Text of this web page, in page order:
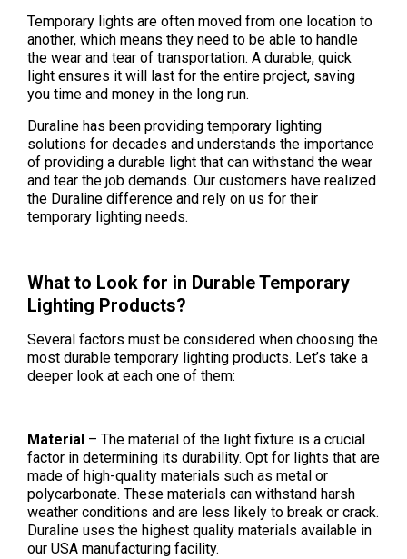
Temporary lights are often moved from one location to
another, which means they need to be able to handle
the wear and tear of transportation. A durable, quick
light ensures it will last for the entire project, saving
you time and money in the long run.
Duraline has been providing temporary lighting
solutions for decades and understands the importance
of providing a durable light that can withstand the wear
and tear the job demands. Our customers have realized
the Duraline difference and rely on us for their
temporary lighting needs.
What to Look for in Durable Temporary
Lighting Products?
Several factors must be considered when choosing the
most durable temporary lighting products. Let’s take a
deeper look at each one of them:
Material – The material of the light fixture is a crucial
factor in determining its durability. Opt for lights that are
made of high-quality materials such as metal or
polycarbonate. These materials can withstand harsh
weather conditions and are less likely to break or crack.
Duraline uses the highest quality materials available in
our USA manufacturing facility.